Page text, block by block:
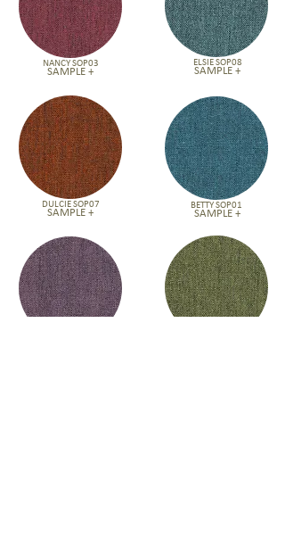
NANCY SOP03
SAMPLE +
DULCIE SOP07
SAMPLE +
ELSIE SOP08
SAMPLE +
BETTY SOP01
SAMPLE +